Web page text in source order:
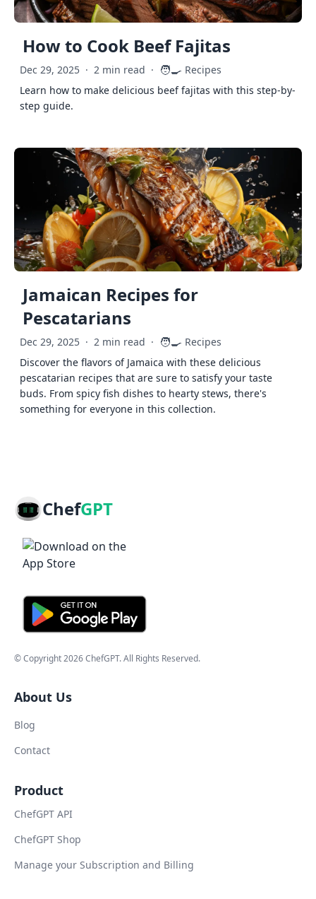
How to Cook Beef Fajitas
Dec 29, 2025 · 2 min read · 🧑‍🍳 Recipes
Learn how to make delicious beef fajitas with this step-by-
step guide.
Jamaican Recipes for
Pescatarians
Dec 29, 2025 · 2 min read · 🧑‍🍳 Recipes
Discover the flavors of Jamaica with these delicious
pescatarian recipes that are sure to satisfy your taste
buds. From spicy fish dishes to hearty stews, there's
something for everyone in this collection.
ChefGPT
© Copyright2026ChefGPT. All Rights Reserved.
About Us
Blog
Contact
Product
ChefGPT API
ChefGPT Shop
Manage your Subscription and Billing